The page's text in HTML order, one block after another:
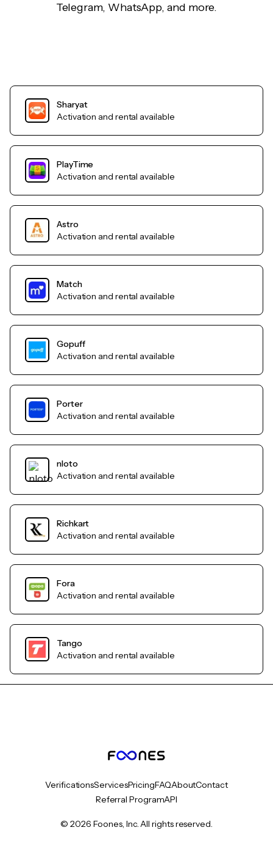
Telegram, WhatsApp, and more.
Sharyat
Activation and rental available
PlayTime
Activation and rental available
Astro
Activation and rental available
Match
Activation and rental available
Gopuff
Activation and rental available
Porter
Activation and rental available
nloto
Activation and rental available
Richkart
Activation and rental available
Fora
Activation and rental available
Tango
Activation and rental available
VerificationsServicesPricingFAQAboutContact
Referral ProgramAPI
© 2026 Foones, Inc. All rights reserved.